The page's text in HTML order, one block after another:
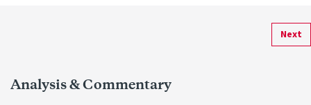
Next
Analysis & Commentary